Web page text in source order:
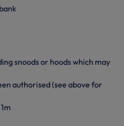
snoods or hoods which may
authorised (see above for